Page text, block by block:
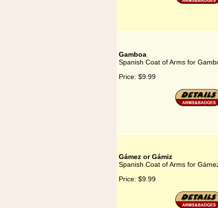
Gamboa
Spanish Coat of Arms for
Price: $9.99
Gámez or Gámiz
Spanish Coat of Arms for
Price: $9.99